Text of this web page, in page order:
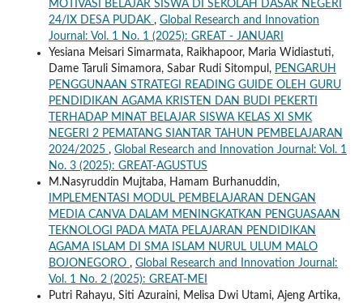
MOTIVASI BELAJAR SISWA DI SEKOLAH DASAR NEGERI
24/IX DESA PUDAK , Global Research and Innovation
Journal: Vol. 1 No. 1 (2025): GREAT - JANUARI
Yesiana Meisari Simarmata, Raikhapoor, Maria Widiastuti,
Dame Taruli Simamora, Sabar Rudi Sitompul, PENGARUH
PENGGUNAAN STRATEGI READING GUIDE OLEH GURU
PENDIDIKAN AGAMA KRISTEN DAN BUDI PEKERTI
TERHADAP MINAT BELAJAR SISWA KELAS XI SMK
NEGERI 2 PEMATANG SIANTAR TAHUN PEMBELAJARAN
2024/2025 , Global Research and Innovation Journal: Vol. 1
No. 3 (2025): GREAT-AGUSTUS
M.Nasyruddin Mujtaba, Hamam Burhanuddin,
IMPLEMENTASI MODUL PEMBELAJARAN DENGAN
MEDIA CANVA DALAM MENINGKATKAN PENGUASAAN
TEKNOLOGI PADA MATA PELAJARAN PENDIDIKAN
AGAMA ISLAM DI SMA ISLAM NURUL ULUM MALO
BOJONEGORO , Global Research and Innovation Journal:
Vol. 1 No. 2 (2025): GREAT-MEI
Putri Rahayu, Siti Azuraini, Melisa Dwi Utami, Ajeng Artika,